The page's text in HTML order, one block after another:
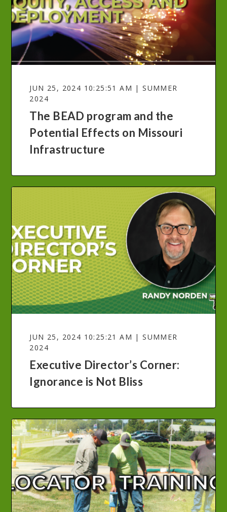
JUN 25, 2024 10:25:51 AM | SUMMER
2024
The BEAD program and the
Potential Effects on Missouri
Infrastructure
JUN 25, 2024 10:25:21 AM | SUMMER
2024
Executive Director’s Corner:
Ignorance is Not Bliss